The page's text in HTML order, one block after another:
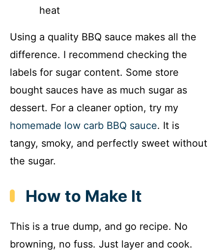
heat
Using a quality BBQ sauce makes all the
difference. I recommend checking the
labels for sugar content. Some store
bought sauces have as much sugar as
dessert. For a cleaner option, try my
homemade low carb BBQ sauce. It is
tangy, smoky, and perfectly sweet without
the sugar.
How to Make It
This is a true dump, and go recipe. No
browning, no fuss. Just layer and cook.